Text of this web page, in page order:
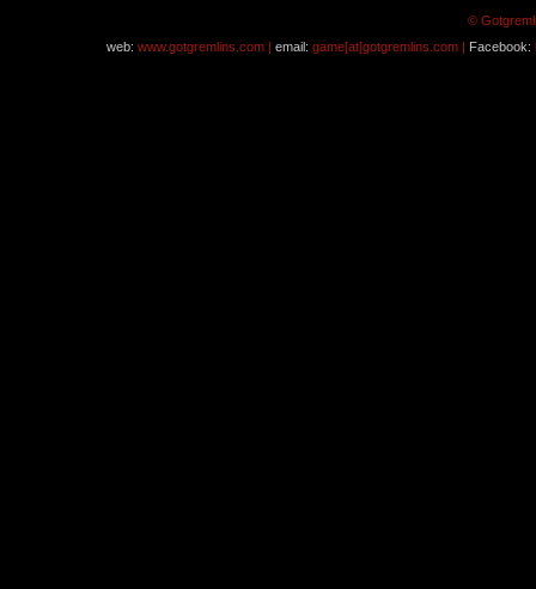
©
web: www.gotgremlins.com | email: game[at]gotgremlins.com | Facebook: